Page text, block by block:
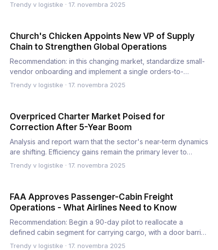
Trendy v logistike · 17. novembra 2025
Church's Chicken Appoints New VP of Supply
Chain to Strengthen Global Operations
Recommendation: in this changing market, standardize small-
vendor onboarding and implement a single orders-to-
delivery p…
Trendy v logistike · 17. novembra 2025
Overpriced Charter Market Poised for
Correction After 5-Year Boom
Analysis and report warn that the sector's near-term dynamics
are shifting. Efficiency gains remain the primary lever to…
Trendy v logistike · 17. novembra 2025
FAA Approves Passenger-Cabin Freight
Operations - What Airlines Need to Know
Recommendation: Begin a 90-day pilot to reallocate a
defined cabin segment for carrying cargo, with a door barrier
and d…
Trendy v logistike · 17. novembra 2025